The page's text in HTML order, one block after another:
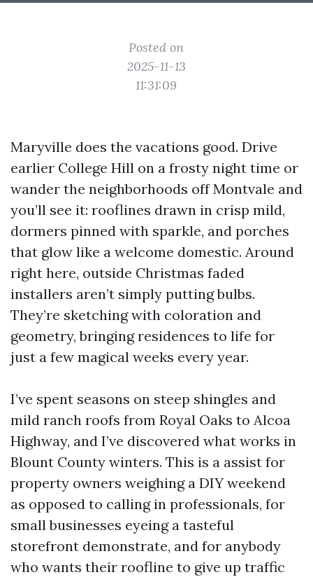
Posted on
2025-11-13
11:31:09
Maryville does the vacations good. Drive
earlier College Hill on a frosty night time or
wander the neighborhoods off Montvale and
you’ll see it: rooflines drawn in crisp mild,
dormers pinned with sparkle, and porches
that glow like a welcome domestic. Around
right here, outside Christmas faded
installers aren’t simply putting bulbs.
They’re sketching with coloration and
geometry, bringing residences to life for
just a few magical weeks every year.
I’ve spent seasons on steep shingles and
mild ranch roofs from Royal Oaks to Alcoa
Highway, and I’ve discovered what works in
Blount County winters. This is a assist for
property owners weighing a DIY weekend
as opposed to calling in professionals, for
small businesses eyeing a tasteful
storefront demonstrate, and for anybody
who wants their roofline to give up traffic